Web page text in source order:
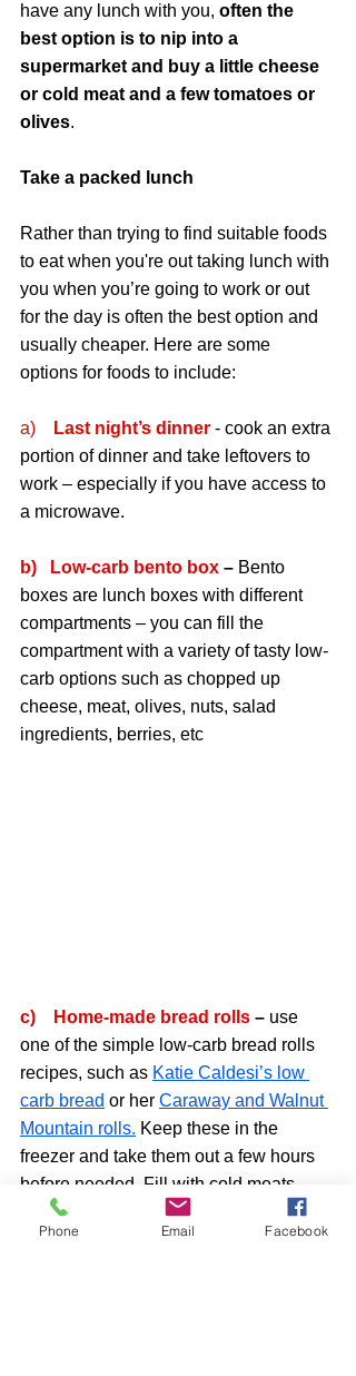
have any lunch with you, often the
best option is to nip into a
supermarket and buy a little cheese
or cold meat and a few tomatoes or
olives.
Take a packed lunch
Rather than trying to find suitable foods
to eat when you're out taking lunch with
you when you’re going to work or out
for the day is often the best option and
usually cheaper. Here are some
options for foods to include:
a) Last night’s dinner - cook an extra
portion of dinner and take leftovers to
work – especially if you have access to
a microwave.
b)   Low-carb bento box – Bento
boxes are lunch boxes with different
compartments – you can fill the
compartment with a variety of tasty low-
carb options such as chopped up
cheese, meat, olives, nuts, salad
ingredients, berries, etc
c)    Home-made bread rolls – use
one of the simple low-carb bread rolls
recipes, such as Katie Caldesi’s low
carb bread or her Caraway and Walnut
Mountain rolls. Keep these in the
freezer and take them out a few hours
before needed. Fill with cold meats,
cheeses, salads of your choice.
Phone Email Facebook